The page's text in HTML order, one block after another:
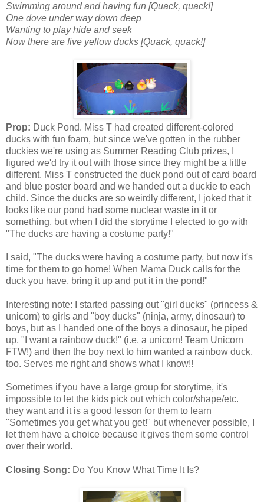
Swimming around and having fun [Quack, quack!]
One dove under way down deep
Wanting to play hide and seek
Now there are five yellow ducks [Quack, quack!]
Prop: Duck Pond. Miss T had created different-colored
ducks with fun foam, but since we've gotten in the rubber
duckies we're using as Summer Reading Club prizes, I
figured we'd try it out with those since they might be a little
different. Miss T constructed the duck pond out of card board
and blue poster board and we handed out a duckie to each
child. Since the ducks are so weirdly different, I joked that it
looks like our pond had some nuclear waste in it or
something, but when I did the storytime I elected to go with
"The ducks are having a costume party!"
I said, "The ducks were having a costume party, but now it's
time for them to go home! When Mama Duck calls for the
duck you have, bring it up and put it in the pond!"
Interesting note: I started passing out "girl ducks" (princess &
unicorn) to girls and "boy ducks" (ninja, army, dinosaur) to
boys, but as I handed one of the boys a dinosaur, he piped
up, "I want a rainbow duck!" (i.e. a unicorn! Team Unicorn
FTW!) and then the boy next to him wanted a rainbow duck,
too. Serves me right and shows what I know!!
Sometimes if you have a large group for storytime, it's
impossible to let the kids pick out which color/shape/etc.
they want and it is a good lesson for them to learn
"Sometimes you get what you get!" but whenever possible, I
let them have a choice because it gives them some control
over their world.
Closing Song: Do You Know What Time It Is?